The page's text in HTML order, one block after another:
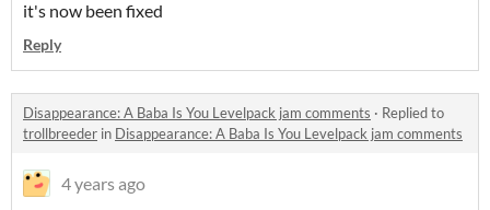
it's now been fixed
Reply
Disappearance: A Baba Is You Levelpack jam comments · Replied to
trollbreeder in Disappearance: A Baba Is You Levelpack jam comments
4 years ago